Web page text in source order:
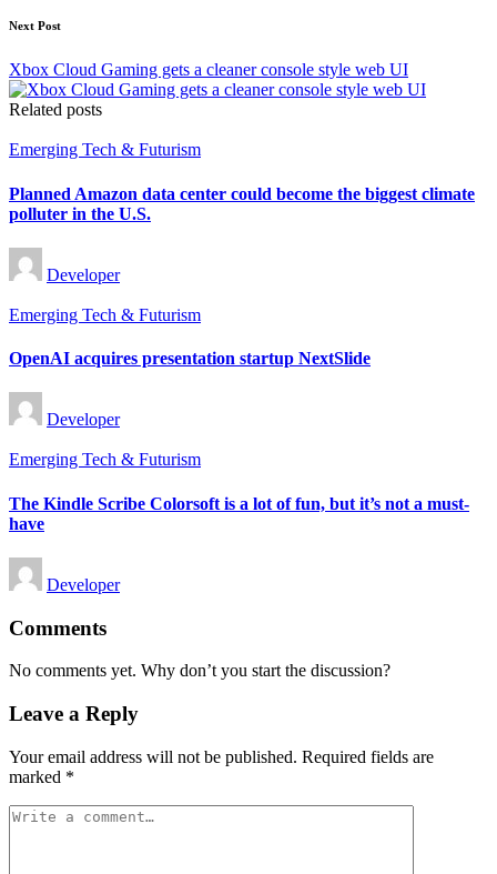
Next Post
Xbox Cloud Gaming gets a cleaner console style web UI
Related posts
Posted
Emerging Tech & Futurism
Planned Amazon data center could become the biggest climate
polluter in the U.S.
Posted
by
Developer
Posted
Emerging Tech & Futurism
OpenAI acquires presentation startup NextSlide
Posted
by
Developer
Posted
Emerging Tech & Futurism
The Kindle Scribe Colorsoft is a lot of fun, but it’s not a must-
have
Posted
by
Developer
Comments
No comments yet. Why don’t you start the discussion?
Leave a Reply
Your email address will not be published. Required fields are
marked *